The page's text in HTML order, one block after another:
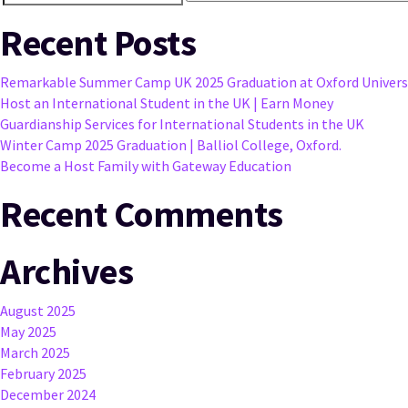
for:
Recent Posts
Remarkable Summer Camp UK 2025 Graduation at Oxford
Host an International Student in the UK | Earn Money
Guardianship Services for International Students in the UK
Winter Camp 2025 Graduation | Balliol College, Oxford.
Become a Host Family with Gateway Education
Recent Comments
Archives
August 2025
May 2025
March 2025
February 2025
December 2024